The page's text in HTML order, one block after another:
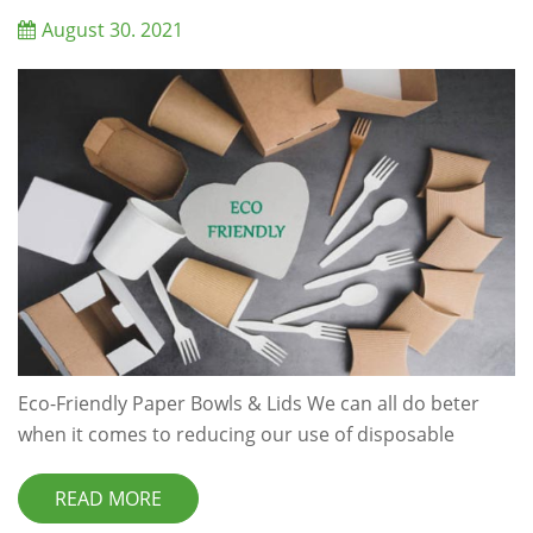
solutions sustainable. We have all heard so many ti...
August 30. 2021
Eco-Friendly Paper Bowls & Lids We can all do beter
when it comes to reducing our use of disposable
containers.Rather than opting for plastic, eco friendly
and biodegradable disposable food packing is a much
READ MORE